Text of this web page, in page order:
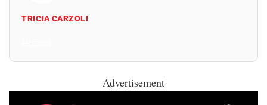
TRICIA CARZOLI
Advertisement